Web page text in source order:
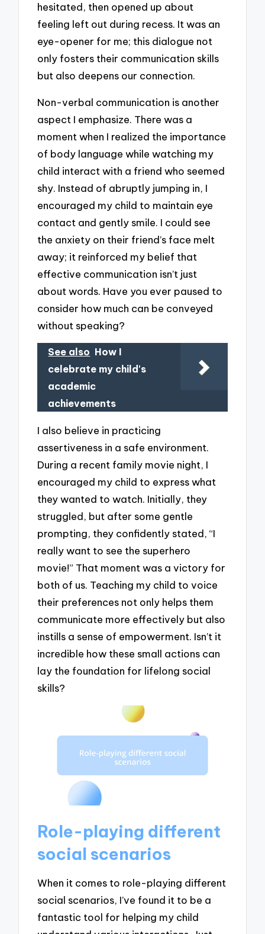
hesitated, then opened up about
feeling left out during recess. It was an
eye-opener for me; this dialogue not
only fosters their communication skills
but also deepens our connection.
Non-verbal communication is another
aspect I emphasize. There was a
moment when I realized the importance
of body language while watching my
child interact with a friend who seemed
shy. Instead of abruptly jumping in, I
encouraged my child to maintain eye
contact and gently smile. I could see
the anxiety on their friend’s face melt
away; it reinforced my belief that
effective communication isn’t just
about words. Have you ever paused to
consider how much can be conveyed
without speaking?
See also How I
celebrate my child's
academic
achievements
I also believe in practicing
assertiveness in a safe environment.
During a recent family movie night, I
encouraged my child to express what
they wanted to watch. Initially, they
struggled, but after some gentle
prompting, they confidently stated, “I
really want to see the superhero
movie!” That moment was a victory for
both of us. Teaching my child to voice
their preferences not only helps them
communicate more effectively but also
instills a sense of empowerment. Isn’t it
incredible how these small actions can
lay the foundation for lifelong social
skills?
Role-playing different
social scenarios
When it comes to role-playing different
social scenarios, I’ve found it to be a
fantastic tool for helping my child